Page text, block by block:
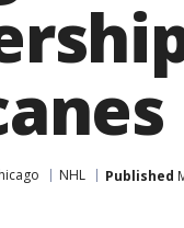
NHL Published